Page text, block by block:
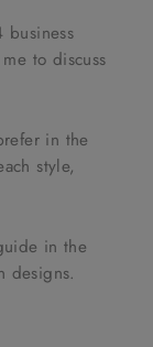
to discuss
in the
style,
in the
designs.